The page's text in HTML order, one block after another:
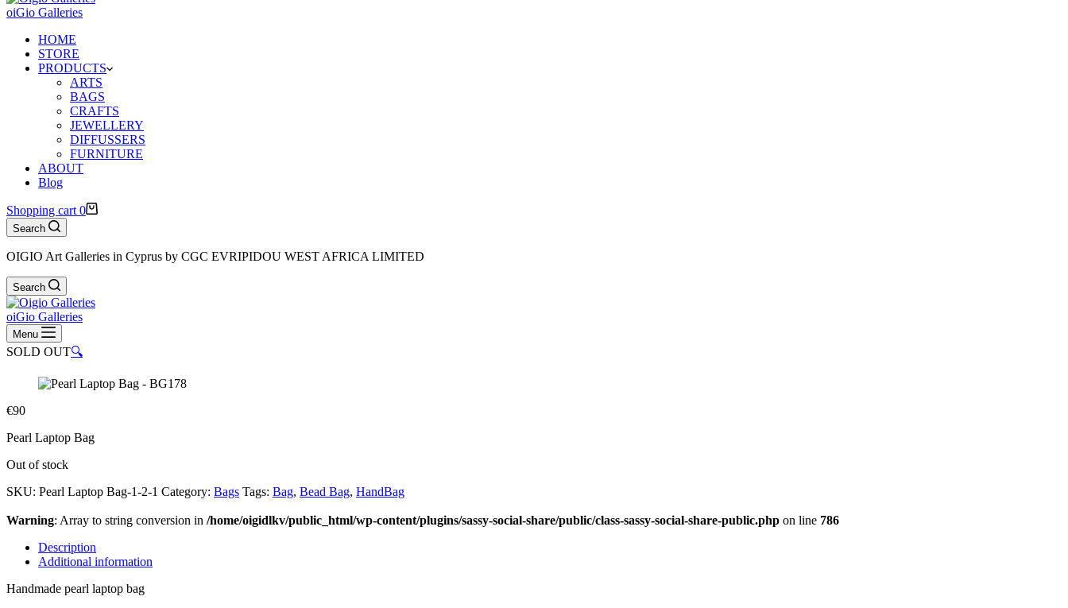
oiGio Galleries
HOME
STORE
PRODUCTS
ARTS
BAGS
CRAFTS
JEWELLERY
DIFFUSSERS
FURNITURE
ABOUT
Blog
Shopping cart 0
Search
OIGIO Art Galleries in Cyprus by CGC EVRIPIDOU WEST AFRICA LIMITED
Search
oiGio Galleries
Menu
SOLD OUT🔍
€90
Pearl Laptop Bag
Out of stock
SKU: Pearl Laptop Bag-1-2-1 Category: Bags Tags: Bag, Bead Bag, HandBag
Warning: Array to string conversion in /home/oigidlkv/public_html/wp-content/plugins/sassy-social-share/public/class-sassy-social-share-public.php on line 786
Description
Additional information
Handmade pearl laptop bag